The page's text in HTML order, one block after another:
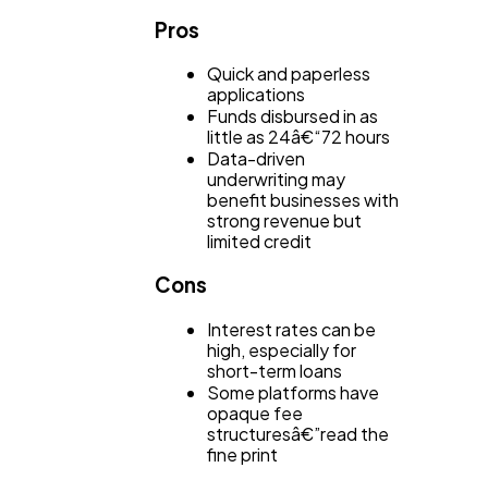
Pros
Quick and paperless
applications
Funds disbursed in as
little as 24â€“72 hours
Data-driven
underwriting may
benefit businesses with
strong revenue but
limited credit
Cons
Interest rates can be
high, especially for
short-term loans
Some platforms have
opaque fee
structuresâ€”read the
fine print